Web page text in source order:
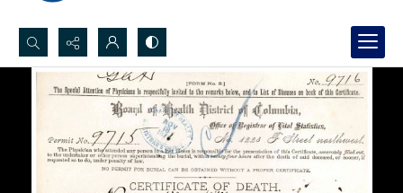
Search...
Advanced search